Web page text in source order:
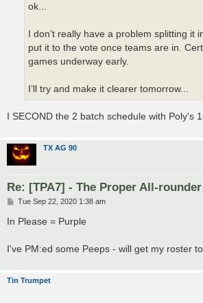
ok...
I don’t really have a problem splitting it
put it to the vote once teams are in.
games underway early.
I’ll try and make it clearer tomorrow...
I SECOND the 2 batch schedule with Poly's
TX AG 90
Re: [TPA7] - The Proper All-rounder
P
s
Tue Sep 22, 2020 1:38 am
In Please = Purple
I've PM:ed some Peeps - will get my roster
Tin Trumpet